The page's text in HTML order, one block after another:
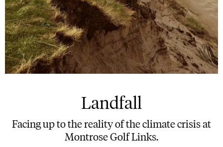
Landfall
Facing up to the reality of the climate crisis at
Montrose Golf Links.